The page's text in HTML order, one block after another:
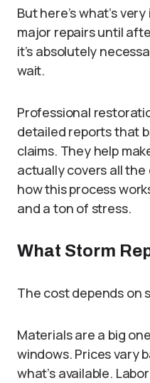
But here’s what’s
major repairs until
it’s absolutely
wait.
Professional
detailed reports that
claims. They help
actually covers all
how this process
and a ton of stress.
What Storm
The cost depends on
Materials are a big
windows. Prices vary
what’s available.